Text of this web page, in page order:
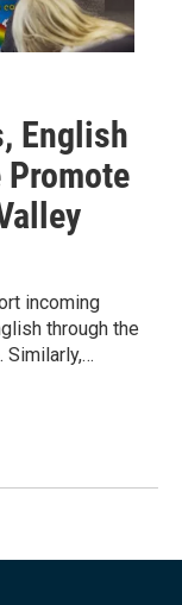
English
Promote
incoming
through the
Similarly,…